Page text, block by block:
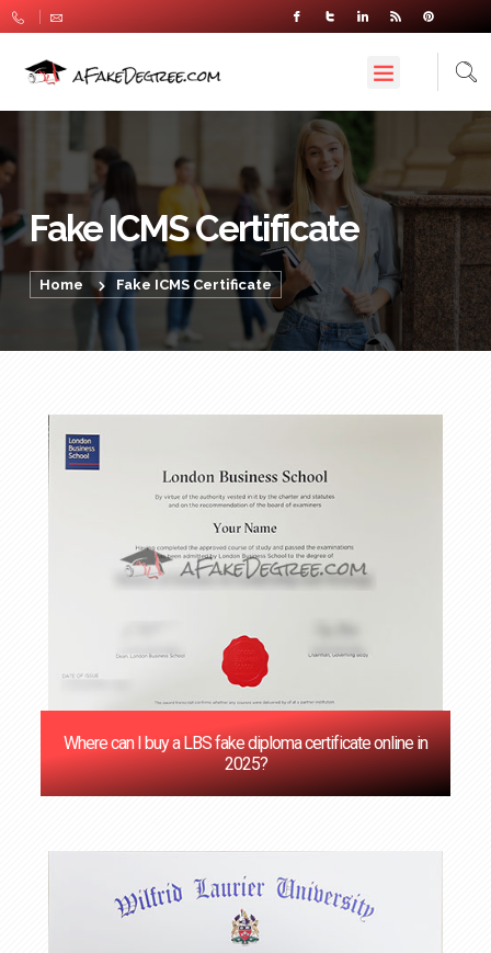
Fake ICMS Certificate
Home Fake ICMS Certificate
Where can I buy a LBS fake diploma certificate online in
2025?